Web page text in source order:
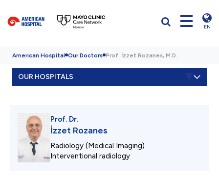
EN
American Hospital Our Doctors Prof. İzzet Rozanes, M.D.
OUR HOSPITALS
Prof. Dr.
İzzet Rozanes
Radiology (Medical Imaging)
Interventional radiology